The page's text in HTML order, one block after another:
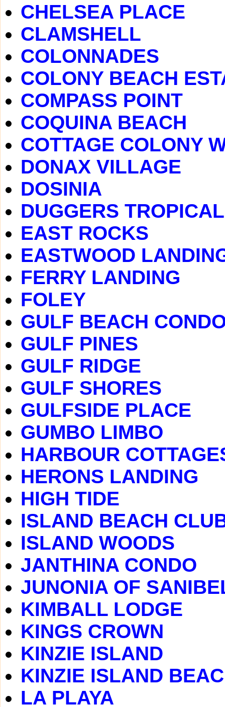
CHELSEA PLACE
CLAMSHELL
COLONNADES
COLONY BEACH
COMPASS POINT
COQUINA BEACH
COTTAGE COLONY
DONAX VILLAGE
DOSINIA
DUGGERS
EAST ROCKS
EASTWOOD
FERRY LANDING
FOLEY
GULF BEACH
GULF PINES
GULF RIDGE
GULF SHORES
GULFSIDE PLACE
GUMBO LIMBO
HARBOUR
HERONS LANDING
HIGH TIDE
ISLAND BEACH
ISLAND WOODS
JANTHINA CONDO
JUNONIA OF
KIMBALL LODGE
KINGS CROWN
KINZIE ISLAND
KINZIE ISLAND
LA PLAYA